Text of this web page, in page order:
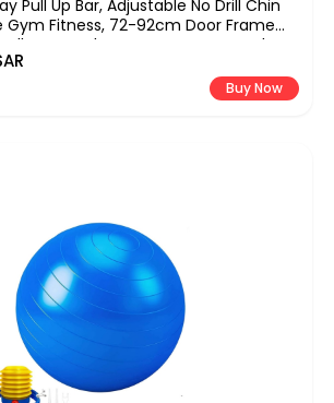
Pull Up Bar, Adjustable No Drill Chin
Gym Fitness, 72-92cm Door Frame
Pull-Ups, Push-Ups, Core & Strength
Workout Equipment EM-1865
Buy Now